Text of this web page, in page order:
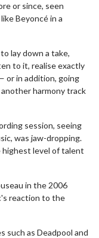
or since, seen
Beyoncé in a
lay down a take,
to it, realise exactly
or in addition, going
harmony track
session, seeing
was jaw-dropping.
level of talent
in the 2006
reaction to the
such as Deadpool and